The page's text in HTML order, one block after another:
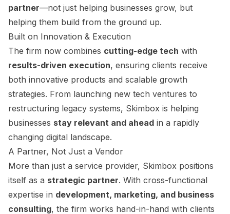
partner—not just helping businesses grow, but
helping them build from the ground up.
Built on Innovation & Execution
The firm now combines cutting-edge tech with
results-driven execution, ensuring clients receive
both innovative products and scalable growth
strategies. From launching new tech ventures to
restructuring legacy systems, Skimbox is helping
businesses stay relevant and ahead in a rapidly
changing digital landscape.
A Partner, Not Just a Vendor
More than just a service provider, Skimbox positions
itself as a strategic partner. With cross-functional
expertise in development, marketing, and business
consulting, the firm works hand-in-hand with clients